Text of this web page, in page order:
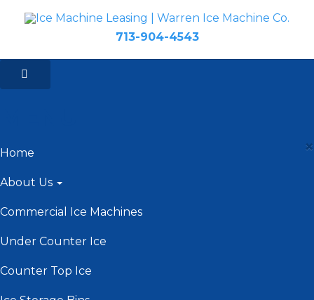
713-904-4543
×
Home
About Us
Commercial Ice Machines
Under Counter Ice
Counter Top Ice